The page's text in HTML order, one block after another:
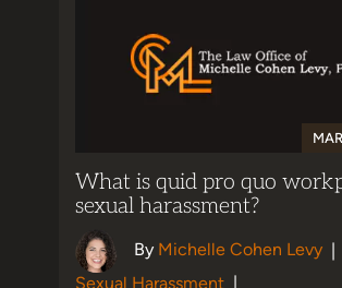
What is quid pro quo
sexual harassment?
By Michelle Cohen Levy
Sexual Harassment |